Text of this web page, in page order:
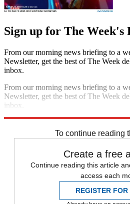
Sign up for The Week's
From our morning news briefing to a
Newsletter, get the best of The Week
inbox.
From our morning news briefing to a
Newsletter, get the best of The Week
inbox.
To continue reading
Create a free
Continue reading this article
access each
REGISTER FOR